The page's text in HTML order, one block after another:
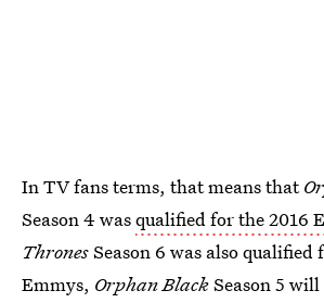
In TV fans terms, that means that
Season 4 wasqualified for the 2016
ThronesSeason 6 was also qualified
Emmys, Orphan BlackSeason 5